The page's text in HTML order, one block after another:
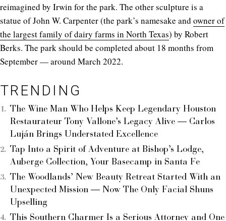
reimagined by Irwin for the park. The other sculpture is a
statue of John W. Carpenter (the park’s namesake and owner of
the largest family of dairy farms in North Texas) by Robert
Berks. The park should be completed about 18 months from
September — around March 2022.
TRENDING
The Wine Man Who Helps Keep Legendary Houston
Restaurateur Tony Vallone’s Legacy Alive — Carlos
Luján Brings Understated Excellence
Tap Into a Spirit of Adventure at Bishop’s Lodge,
Auberge Collection, Your Basecamp in Santa Fe
The Woodlands’ New Beauty Retreat Started With an
Unexpected Mission — Now The Only Facial Shuns
Upselling
This Southern Charmer Is a Serious Attorney and One